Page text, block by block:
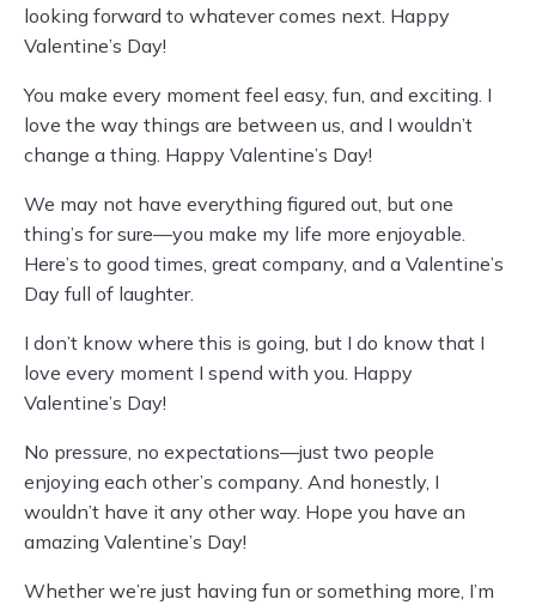
looking forward to whatever comes next. Happy
Valentine’s Day!
You make every moment feel easy, fun, and exciting. I
love the way things are between us, and I wouldn’t
change a thing. Happy Valentine’s Day!
We may not have everything figured out, but one
thing’s for sure—you make my life more enjoyable.
Here’s to good times, great company, and a Valentine’s
Day full of laughter.
I don’t know where this is going, but I do know that I
love every moment I spend with you. Happy
Valentine’s Day!
No pressure, no expectations—just two people
enjoying each other’s company. And honestly, I
wouldn’t have it any other way. Hope you have an
amazing Valentine’s Day!
Whether we’re just having fun or something more, I’m